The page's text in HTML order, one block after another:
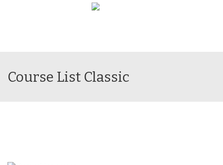
Course List Classic